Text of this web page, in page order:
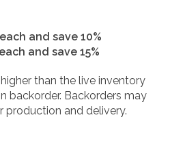
and save 10%
and save 15%
than the live inventory
backorder. Backorders may
production and delivery.
is